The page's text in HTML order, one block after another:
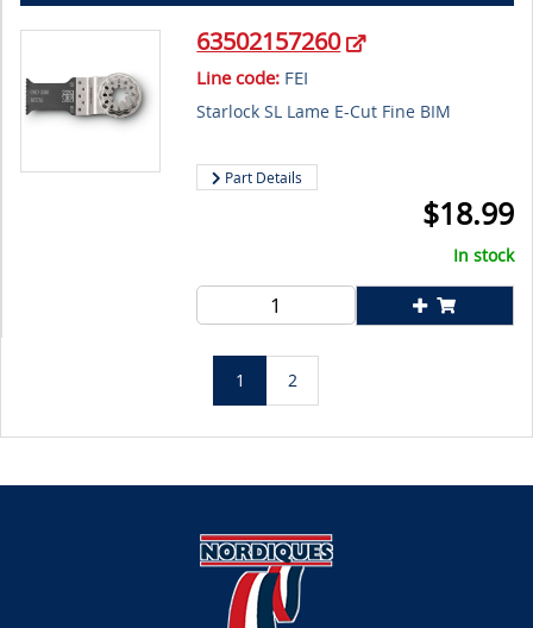
63502157260
Line code: FEI
Starlock SL Lame E-Cut Fine BIM
Part Details
$18.99
In stock
1 2